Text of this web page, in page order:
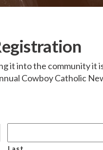
it into the community
Cowboy Catholic